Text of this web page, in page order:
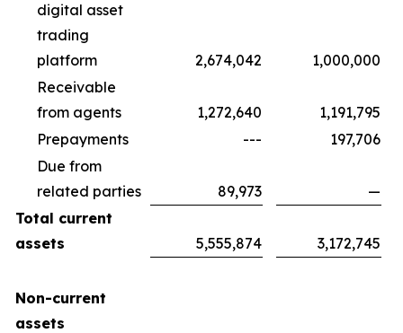
digital asset
trading
platform
2,674,042
1,000,000
Receivable
from agents
1,272,640
1,191,795
Prepayments
---
197,706
Due from
related parties
89,973
—
Total current
assets
5,555,874 3,172,745
Non-current
assets